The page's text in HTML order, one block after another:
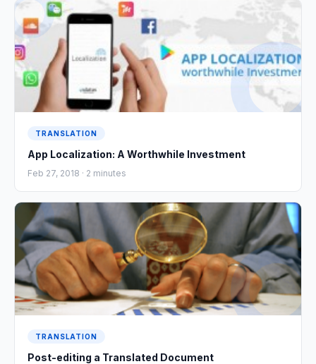
TRANSLATION
App Localization: A Worthwhile Investment
Feb 27, 2018 · 2 minutes
TRANSLATION
Post-editing a Translated Document